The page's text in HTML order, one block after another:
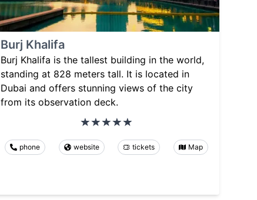
Burj Khalifa
Burj Khalifa is the tallest building in the world,
standing at 828 meters tall. It is located in
Dubai and offers stunning views of the city
from its observation deck.
phone website tickets Map